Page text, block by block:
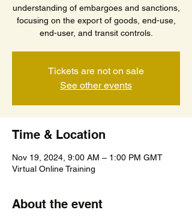
understanding of embargoes and sanctions,
focusing on the export of goods, end-use,
end-user, and transit controls.
Tickets are not on sale
See other events
Time & Location
Nov 19, 2024, 9:00 AM – 1:00 PM GMT
Virtual Online Training
About the event